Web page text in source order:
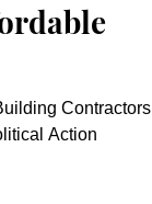
Contractors
Action